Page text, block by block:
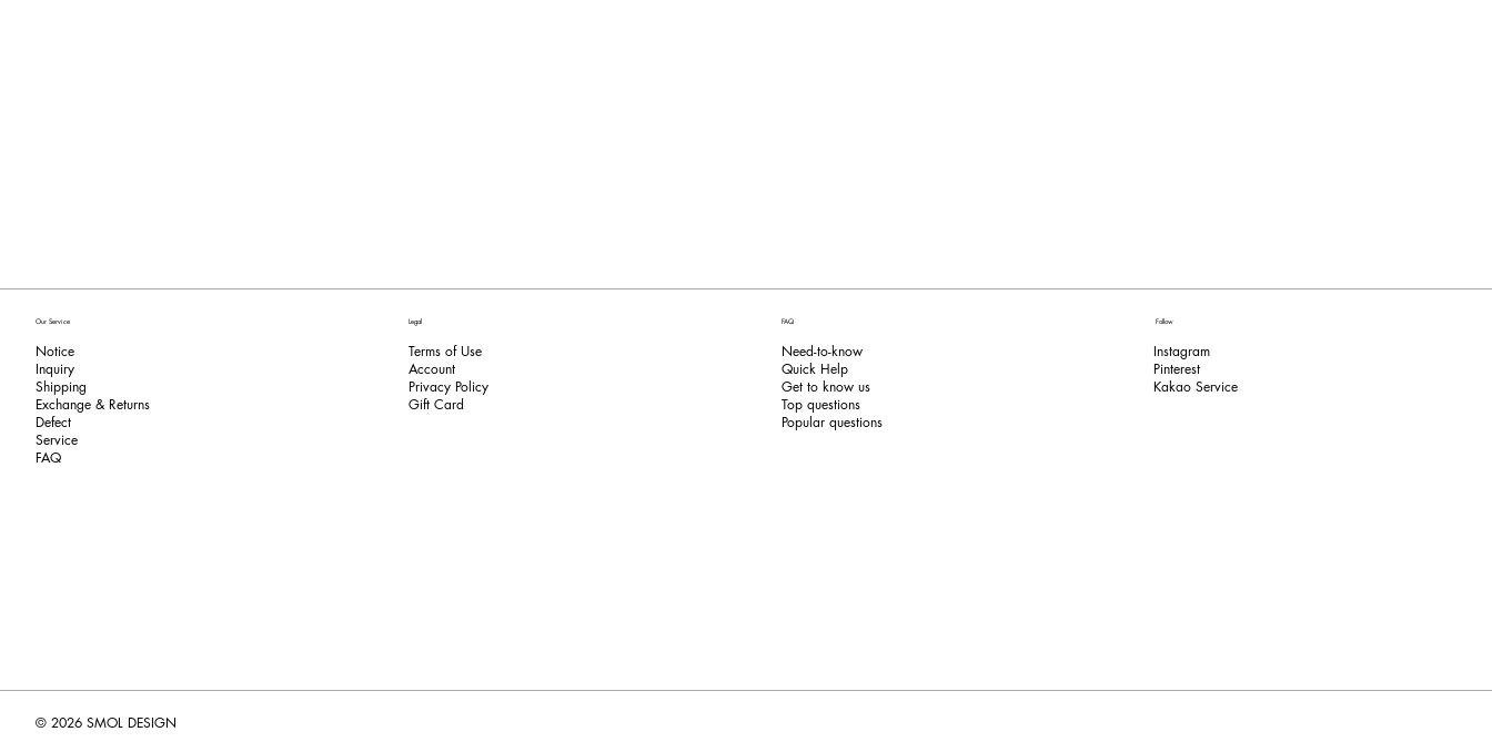
Our Service
Notice
Inquiry
Shipping
Exchange & Returns
​Defect
Service
FAQ
Legal
Terms of Use
​Account
Privacy Policy
​Gift Card
FAQ
Need-to-know
Quick Help
Get to know us
Top questions
Popular questions
Follow
Instagram
Pinterest​
Kakao Service​
© 2026 SMOL DESIGN